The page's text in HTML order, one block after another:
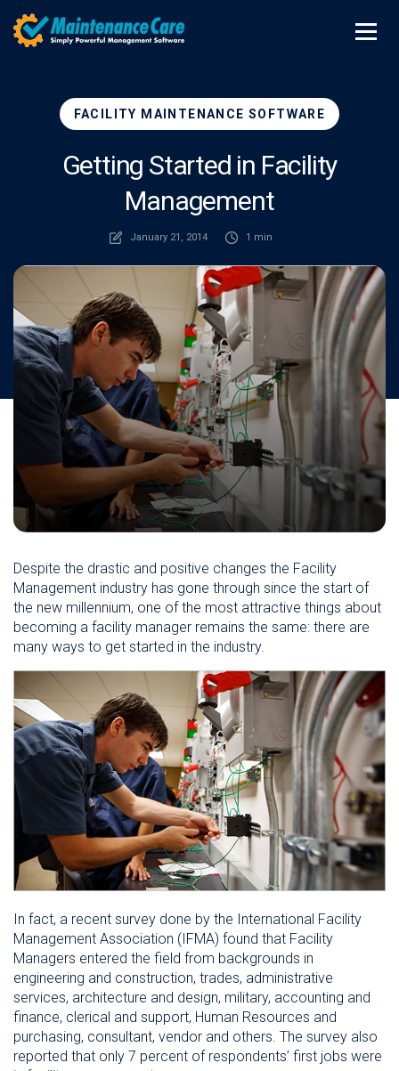
FACILITY MAINTENANCE SOFTWARE
Getting Started in Facility
Management
January 21, 2014 1 min
Despite the drastic and positive changes the Facility
Management industry has gone through since the start of
the new millennium, one of the most attractive things about
becoming a facility manager remains the same: there are
many ways to get started in the industry.
In fact, a recent survey done by the International Facility
Management Association (IFMA) found that Facility
Managers entered the field from backgrounds in
engineering and construction, trades, administrative
services, architecture and design, military, accounting and
finance, clerical and support, Human Resources and
purchasing, consultant, vendor and others. The survey also
reported that only 7 percent of respondents’ first jobs were